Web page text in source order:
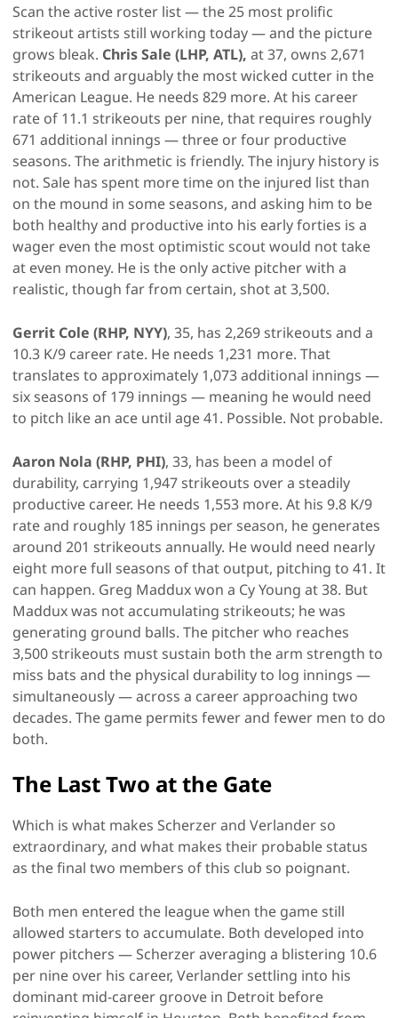
Scan the active roster list — the 25 most prolific
strikeout artists still working today — and the picture
grows bleak. Chris Sale (LHP, ATL), at 37, owns 2,671
strikeouts and arguably the most wicked cutter in the
American League. He needs 829 more. At his career
rate of 11.1 strikeouts per nine, that requires roughly
671 additional innings — three or four productive
seasons. The arithmetic is friendly. The injury history is
not. Sale has spent more time on the injured list than
on the mound in some seasons, and asking him to be
both healthy and productive into his early forties is a
wager even the most optimistic scout would not take
at even money. He is the only active pitcher with a
realistic, though far from certain, shot at 3,500.
Gerrit Cole (RHP, NYY), 35, has 2,269 strikeouts and a
10.3 K/9 career rate. He needs 1,231 more. That
translates to approximately 1,073 additional innings —
six seasons of 179 innings — meaning he would need
to pitch like an ace until age 41. Possible. Not probable.
Aaron Nola (RHP, PHI), 33, has been a model of
durability, carrying 1,947 strikeouts over a steadily
productive career. He needs 1,553 more. At his 9.8 K/9
rate and roughly 185 innings per season, he generates
around 201 strikeouts annually. He would need nearly
eight more full seasons of that output, pitching to 41. It
can happen. Greg Maddux won a Cy Young at 38. But
Maddux was not accumulating strikeouts; he was
generating ground balls. The pitcher who reaches
3,500 strikeouts must sustain both the arm strength to
miss bats and the physical durability to log innings —
simultaneously — across a career approaching two
decades. The game permits fewer and fewer men to do
both.
The Last Two at the Gate
Which is what makes Scherzer and Verlander so
extraordinary, and what makes their probable status
as the final two members of this club so poignant.
Both men entered the league when the game still
allowed starters to accumulate. Both developed into
power pitchers — Scherzer averaging a blistering 10.6
per nine over his career, Verlander settling into his
dominant mid-career groove in Detroit before